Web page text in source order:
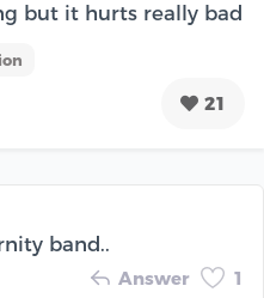
but it hurts really bad
21
band..
Answer 1